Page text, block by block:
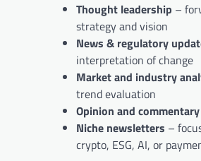
Thought leadership –
strategy and vision
News & regulatory
interpretation of change
Market and industry
trend evaluation
Opinion and commentary
Niche newsletters –
crypto, ESG, AI, or